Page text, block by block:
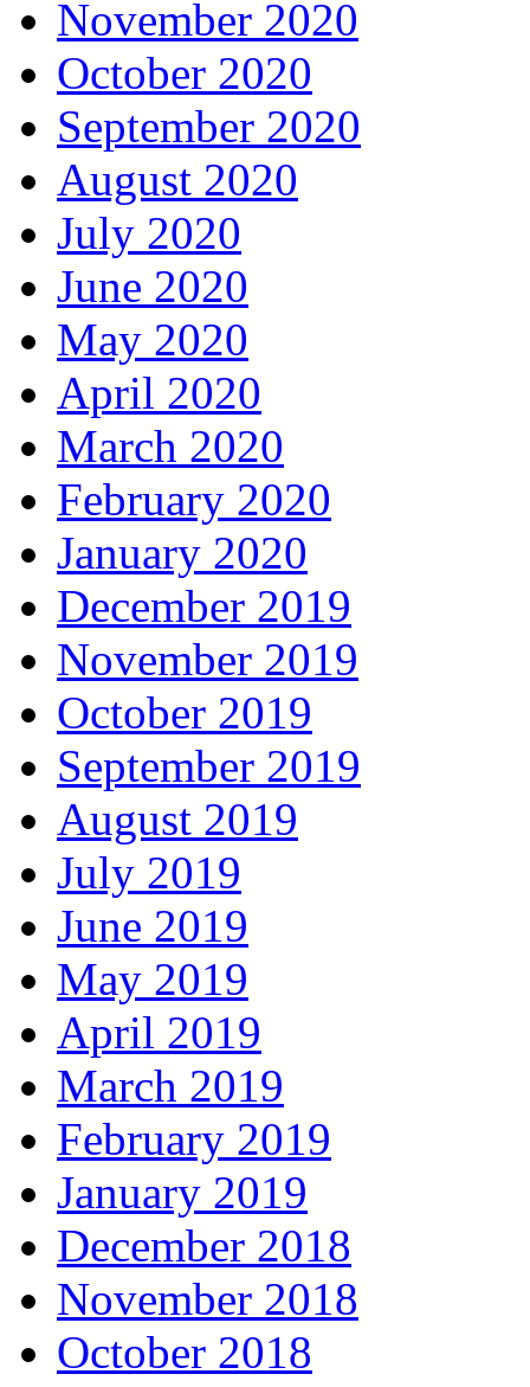
November 2020
October 2020
September 2020
August 2020
July 2020
June 2020
May 2020
April 2020
March 2020
February 2020
January 2020
December 2019
November 2019
October 2019
September 2019
August 2019
July 2019
June 2019
May 2019
April 2019
March 2019
February 2019
January 2019
December 2018
November 2018
October 2018